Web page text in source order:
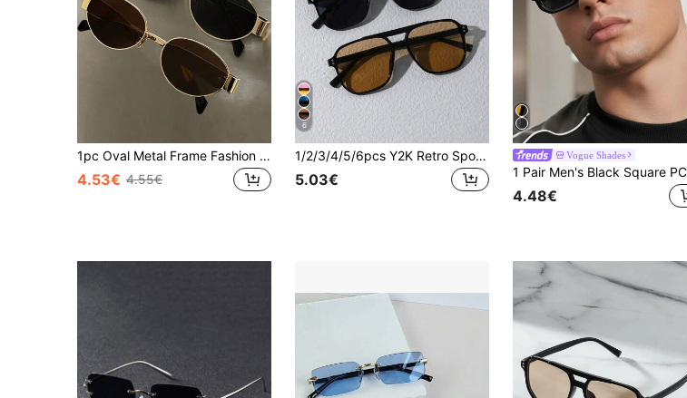
1pc Oval Metal Frame Fashion Glasses, Fashionable Indie Style Glasses For Daily Commute, Beach, Street Photography For Summer Beach Vacation,Outdoor,Travel
4.53€ 4.55€
6
1/2/3/4/5/6pcs Y2K Retro Sports Outdoor Oversized Fashion Glasses, Suitable For Driving, Travel, Beach, Unisex Summer Style
5.03€
Vogue Shades
4.48€